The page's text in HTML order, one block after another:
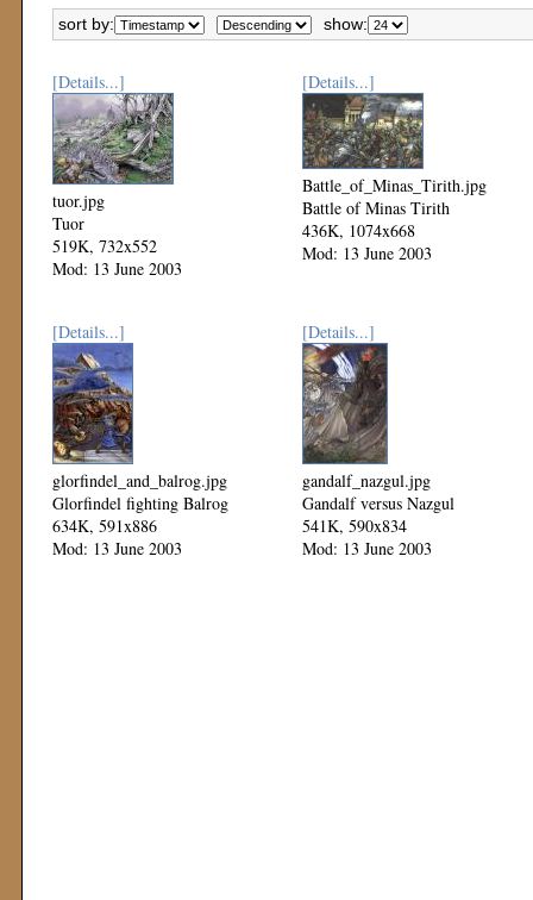
sort by: show:
[Details...]
tuor.jpg
Tuor
519K, 732x552
Mod: 13 June 2003
[Details...]
Battle_of_Minas_Tirith.jpg
Battle of Minas Tirith
436K, 1074x668
Mod: 13 June 2003
[Details...]
glorfindel_and_balrog.jpg
Glorfindel fighting Balrog
634K, 591x886
Mod: 13 June 2003
[Details...]
gandalf_nazgul.jpg
Gandalf versus Nazgul
541K, 590x834
Mod: 13 June 2003